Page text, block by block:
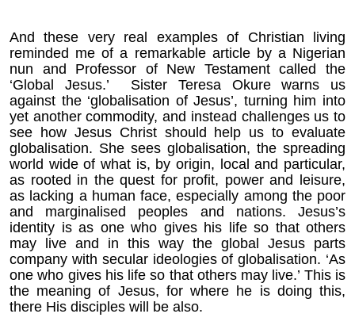
And these very real examples of Christian living
reminded me of a remarkable article by a Nigerian
nun and Professor of New Testament called the
‘Global Jesus.’ Sister Teresa Okure warns us
against the ‘globalisation of Jesus’, turning him into
yet another commodity, and instead challenges us to
see how Jesus Christ should help us to evaluate
globalisation. She sees globalisation, the spreading
world wide of what is, by origin, local and particular,
as rooted in the quest for profit, power and leisure,
as lacking a human face, especially among the poor
and marginalised peoples and nations. Jesus’s
identity is as one who gives his life so that others
may live and in this way the global Jesus parts
company with secular ideologies of globalisation. ‘As
one who gives his life so that others may live.’ This is
the meaning of Jesus, for where he is doing this,
there His disciples will be also.